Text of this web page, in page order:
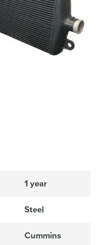
1 year
Steel
Cummins